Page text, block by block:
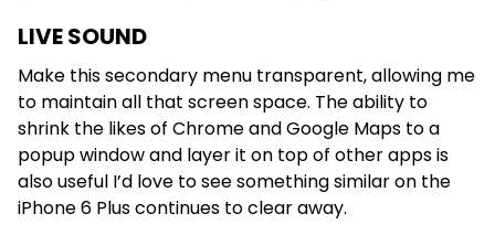
LIVE SOUND
Make this secondary menu transparent, allowing me
to maintain all that screen space. The ability to
shrink the likes of Chrome and Google Maps to a
popup window and layer it on top of other apps is
also useful I’d love to see something similar on the
iPhone 6 Plus continues to clear away.